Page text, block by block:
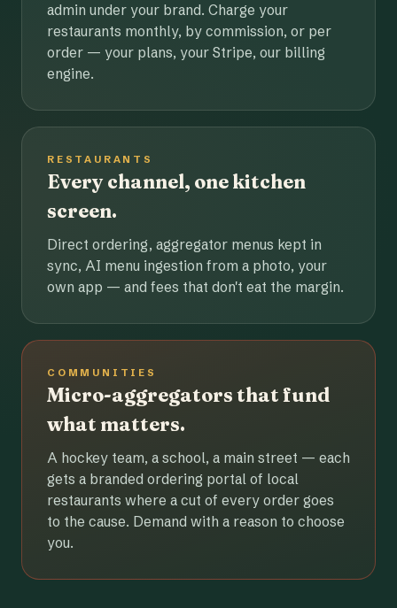
admin under your brand. Charge your
restaurants monthly, by commission, or per
order — your plans, your Stripe, our billing
engine.
RESTAURANTS
Every channel, one kitchen
screen.
Direct ordering, aggregator menus kept in
sync, AI menu ingestion from a photo, your
own app — and fees that don't eat the margin.
COMMUNITIES
Micro-aggregators that fund
what matters.
A hockey team, a school, a main street — each
gets a branded ordering portal of local
restaurants where a cut of every order goes
to the cause. Demand with a reason to choose
you.